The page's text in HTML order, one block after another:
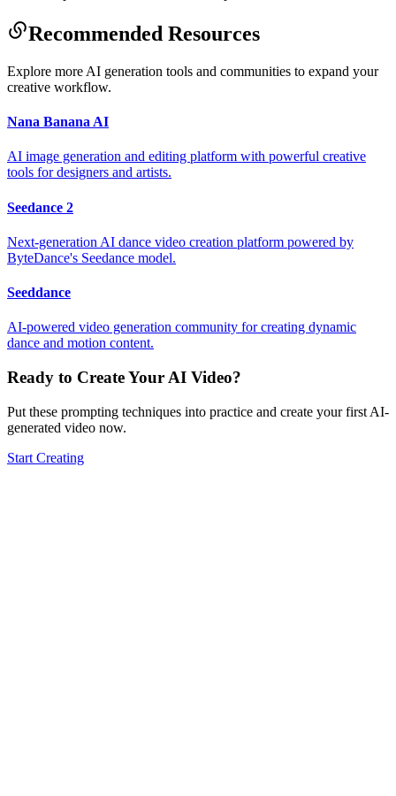
Recommended Resources
Explore more AI generation tools and communities to expand your
creative workflow.
Nana Banana AI
AI image generation and editing platform with powerful creative
tools for designers and artists.
Seedance 2
Next-generation AI dance video creation platform powered by
ByteDance's Seedance model.
Seeddance
AI-powered video generation community for creating dynamic
dance and motion content.
Ready to Create Your AI Video?
Put these prompting techniques into practice and create your first AI-
generated video now.
Start Creating